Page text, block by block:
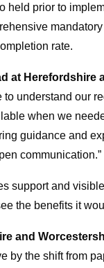
held prior to
rate.
at Herefordshire
to understand our
when we
guidance and
communication.”
support and
the benefits it
and
by the shift from